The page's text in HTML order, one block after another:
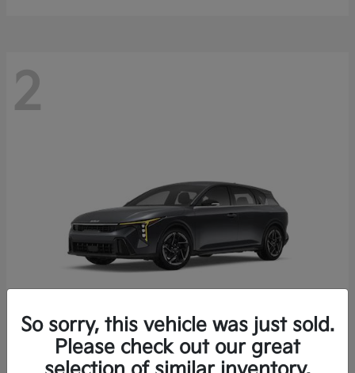
2
K4 Hatchback
So sorry, this vehicle was just sold.
Please check out our great